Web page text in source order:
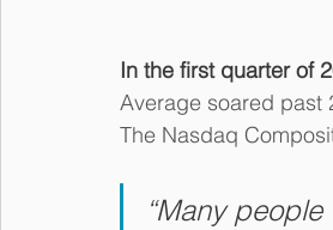
In the first quarter of
Average soared past
The Nasdaq
“Many